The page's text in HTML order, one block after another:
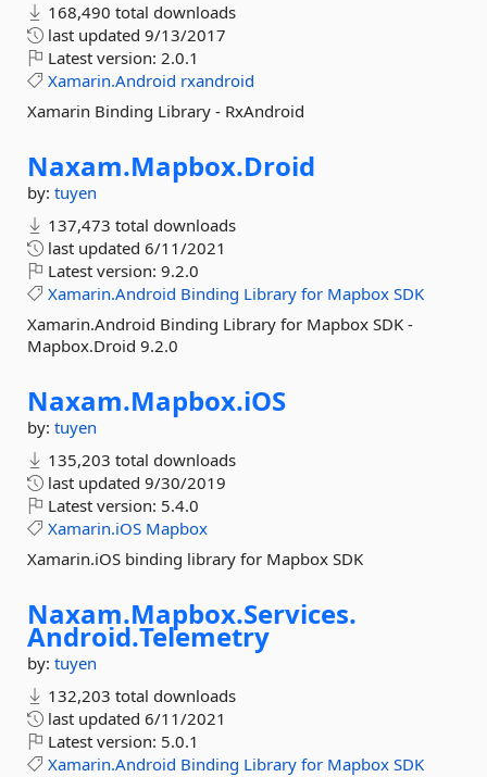
168,490 total downloads
last updated 9/13/2017
Latest version: 2.0.1
Xamarin.Android rxandroid
Xamarin Binding Library - RxAndroid
Naxam.Mapbox.Droid
by: tuyen
137,473 total downloads
last updated 6/11/2021
Latest version: 9.2.0
Xamarin.Android Binding Library for Mapbox SDK
Xamarin.Android Binding Library for Mapbox SDK -
Mapbox.Droid 9.2.0
Naxam.Mapbox.iOS
by: tuyen
135,203 total downloads
last updated 9/30/2019
Latest version: 5.4.0
Xamarin.iOS Mapbox
Xamarin.iOS binding library for Mapbox SDK
Naxam.Mapbox.Services.
Android.Telemetry
by: tuyen
132,203 total downloads
last updated 6/11/2021
Latest version: 5.0.1
Xamarin.Android Binding Library for Mapbox SDK